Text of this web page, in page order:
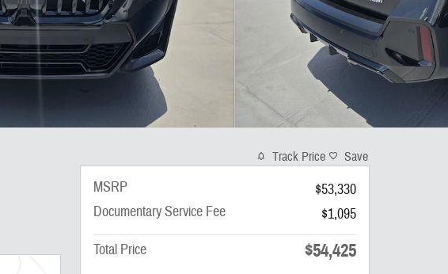
Track Price Save
MSRP
$53,330
Documentary Service Fee
$1,095
Total Price
$54,425